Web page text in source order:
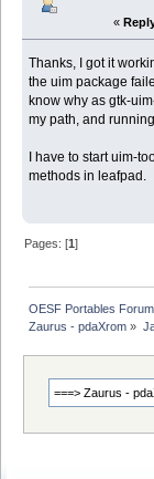
«
Thanks, I got it
the uim package
know why as gtk-
my path, and
I have to start uim-
methods in leafpad.
Pages: [1]
OESF Portables Forum
Zaurus - pdaXrom »